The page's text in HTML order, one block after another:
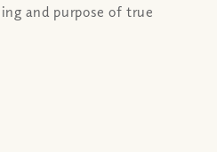
and purpose of true